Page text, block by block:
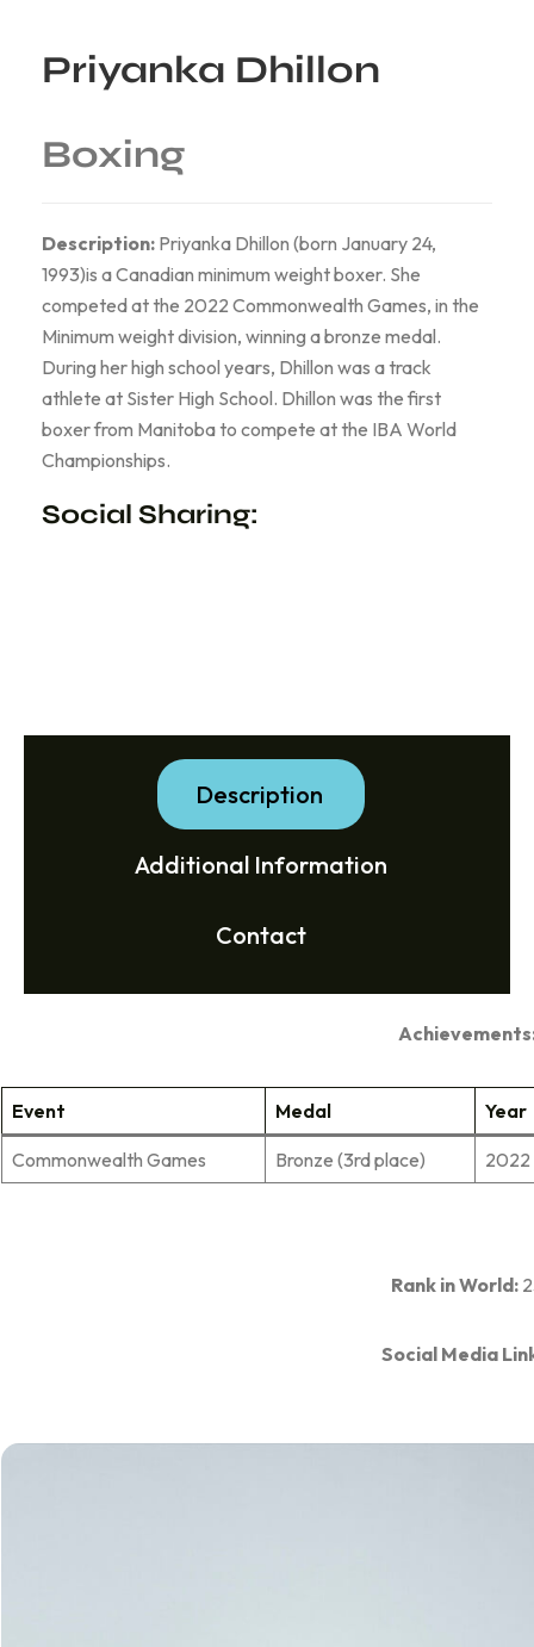
Priyanka Dhillon
Boxing
Description: Priyanka Dhillon (born January 24,
1993)is a Canadian minimum weight boxer. She
competed at the 2022 Commonwealth Games, in the
Minimum weight division, winning a bronze medal.
During her high school years, Dhillon was a track
athlete at Sister High School. Dhillon was the first
boxer from Manitoba to compete at the IBA World
Championships.
Social Sharing:
Description
Additional Information
Contact
Event Medal Year
Commonwealth Games Bronze (3rd place) 2022
Rank in World:
Social Media